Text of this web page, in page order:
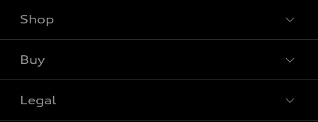
Shop
Buy
Legal